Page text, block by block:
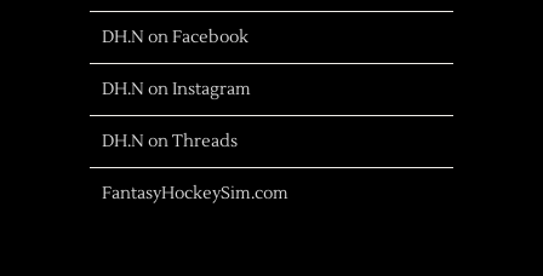
DH.N on Facebook
DH.N on Instagram
DH.N on Threads
FantasyHockeySim.com